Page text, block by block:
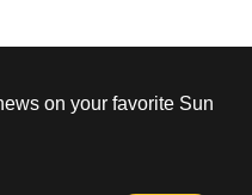
on your favorite Sun